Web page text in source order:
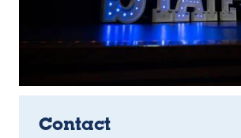
Contact